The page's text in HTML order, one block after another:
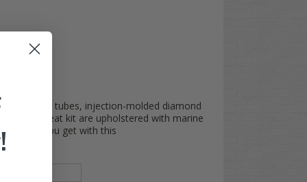
square tubes, injection-molded diamond
on this seat kit are upholstered with marine
the buck you get with this